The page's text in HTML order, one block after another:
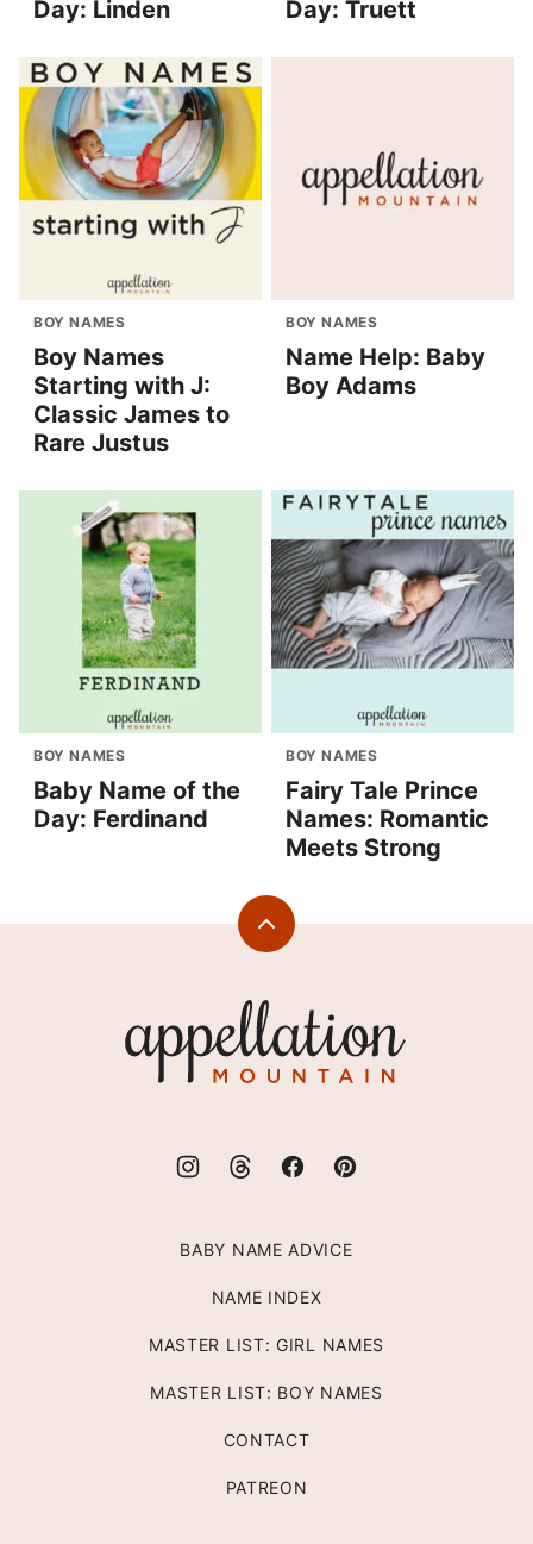
Day: Linden
Day: Truett
BOY NAMES
Boy Names
Starting with J:
Classic James to
Rare Justus
BOY NAMES
Name Help: Baby
Boy Adams
BOY NAMES
Baby Name of the
Day: Ferdinand
BOY NAMES
Fairy Tale Prince
Names: Romantic
Meets Strong
Back
Mountain
BABY NAME ADVICE
NAME INDEX
MASTER LIST: GIRL NAMES
MASTER LIST: BOY NAMES
CONTACT
PATREON